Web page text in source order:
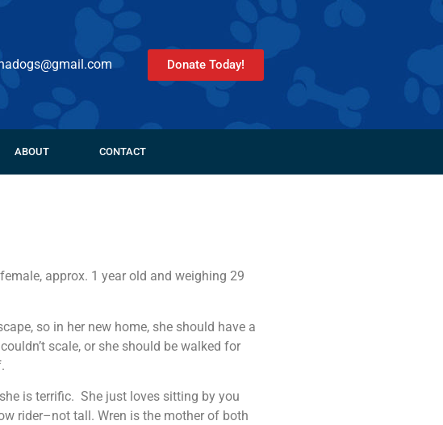
Donate Today!
ABOUT CONTACT
approx. 1 year old and weighing 29
so in her new home, she should have a
scale, or she should be walked for
is terrific. She just loves sitting by you
rider–not tall. Wren is the mother of both